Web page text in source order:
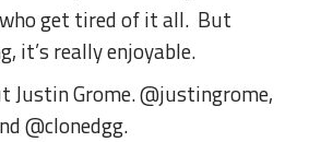
get tired of it all. But
it’s really enjoyable.
Justin Grome. @justingrome,
@clonedgg.